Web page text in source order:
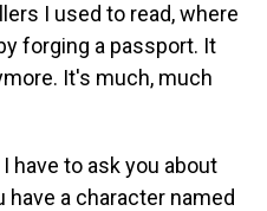
I used to read, where
forging a passport. It
It's much, much
have to ask you about
have a character named